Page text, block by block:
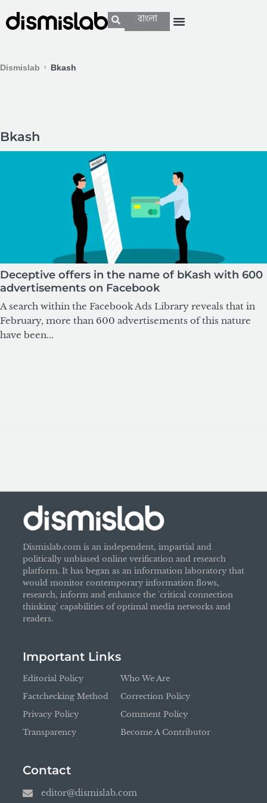
বাংলা
Dismislab Bkash
Bkash
Deceptive offers in the name of bKash with 600
advertisements on Facebook
A search within the Facebook Ads Library reveals that in
February, more than 600 advertisements of this nature
have been...
Dismislab.com is an independent, impartial and
politically unbiased online verification and research
platform. It has began as an information laboratory that
would monitor contemporary information flows,
research, inform and enhance the 'critical connection
thinking' capabilities of optimal media networks and
readers.
Important Links
Editorial Policy
Factchecking Method
Privacy Policy
Transparency
Who We Are
Correction Policy
Comment Policy
Become A Contributor
Contact
editor@dismislab.com